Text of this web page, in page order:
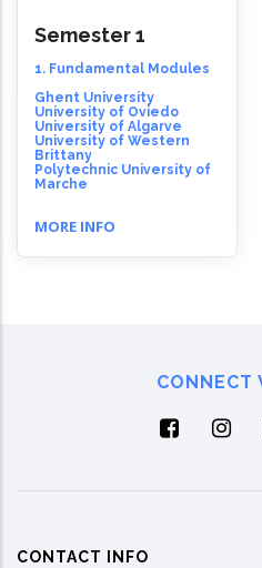
Semester 1
1. Fundamental Modules
Ghent University
University of Oviedo
University of Algarve
University of Western
Brittany
Polytechnic University of
Marche
MORE INFO
CONNECT
CONTACT INFO